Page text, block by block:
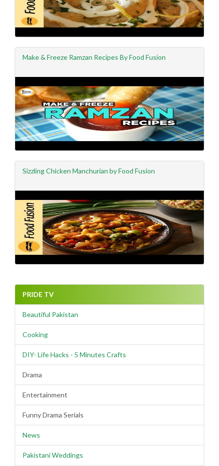
Make & Freeze Ramzan Recipes By Food Fusion
Sizzling Chicken Manchurian by Food Fusion
PRIDE TV
Beautiful Pakistan
Cooking
DIY- Life Hacks - 5 Minutes Crafts
Drama
Entertainment
Funny Drama Serials
News
Pakistani Weddings